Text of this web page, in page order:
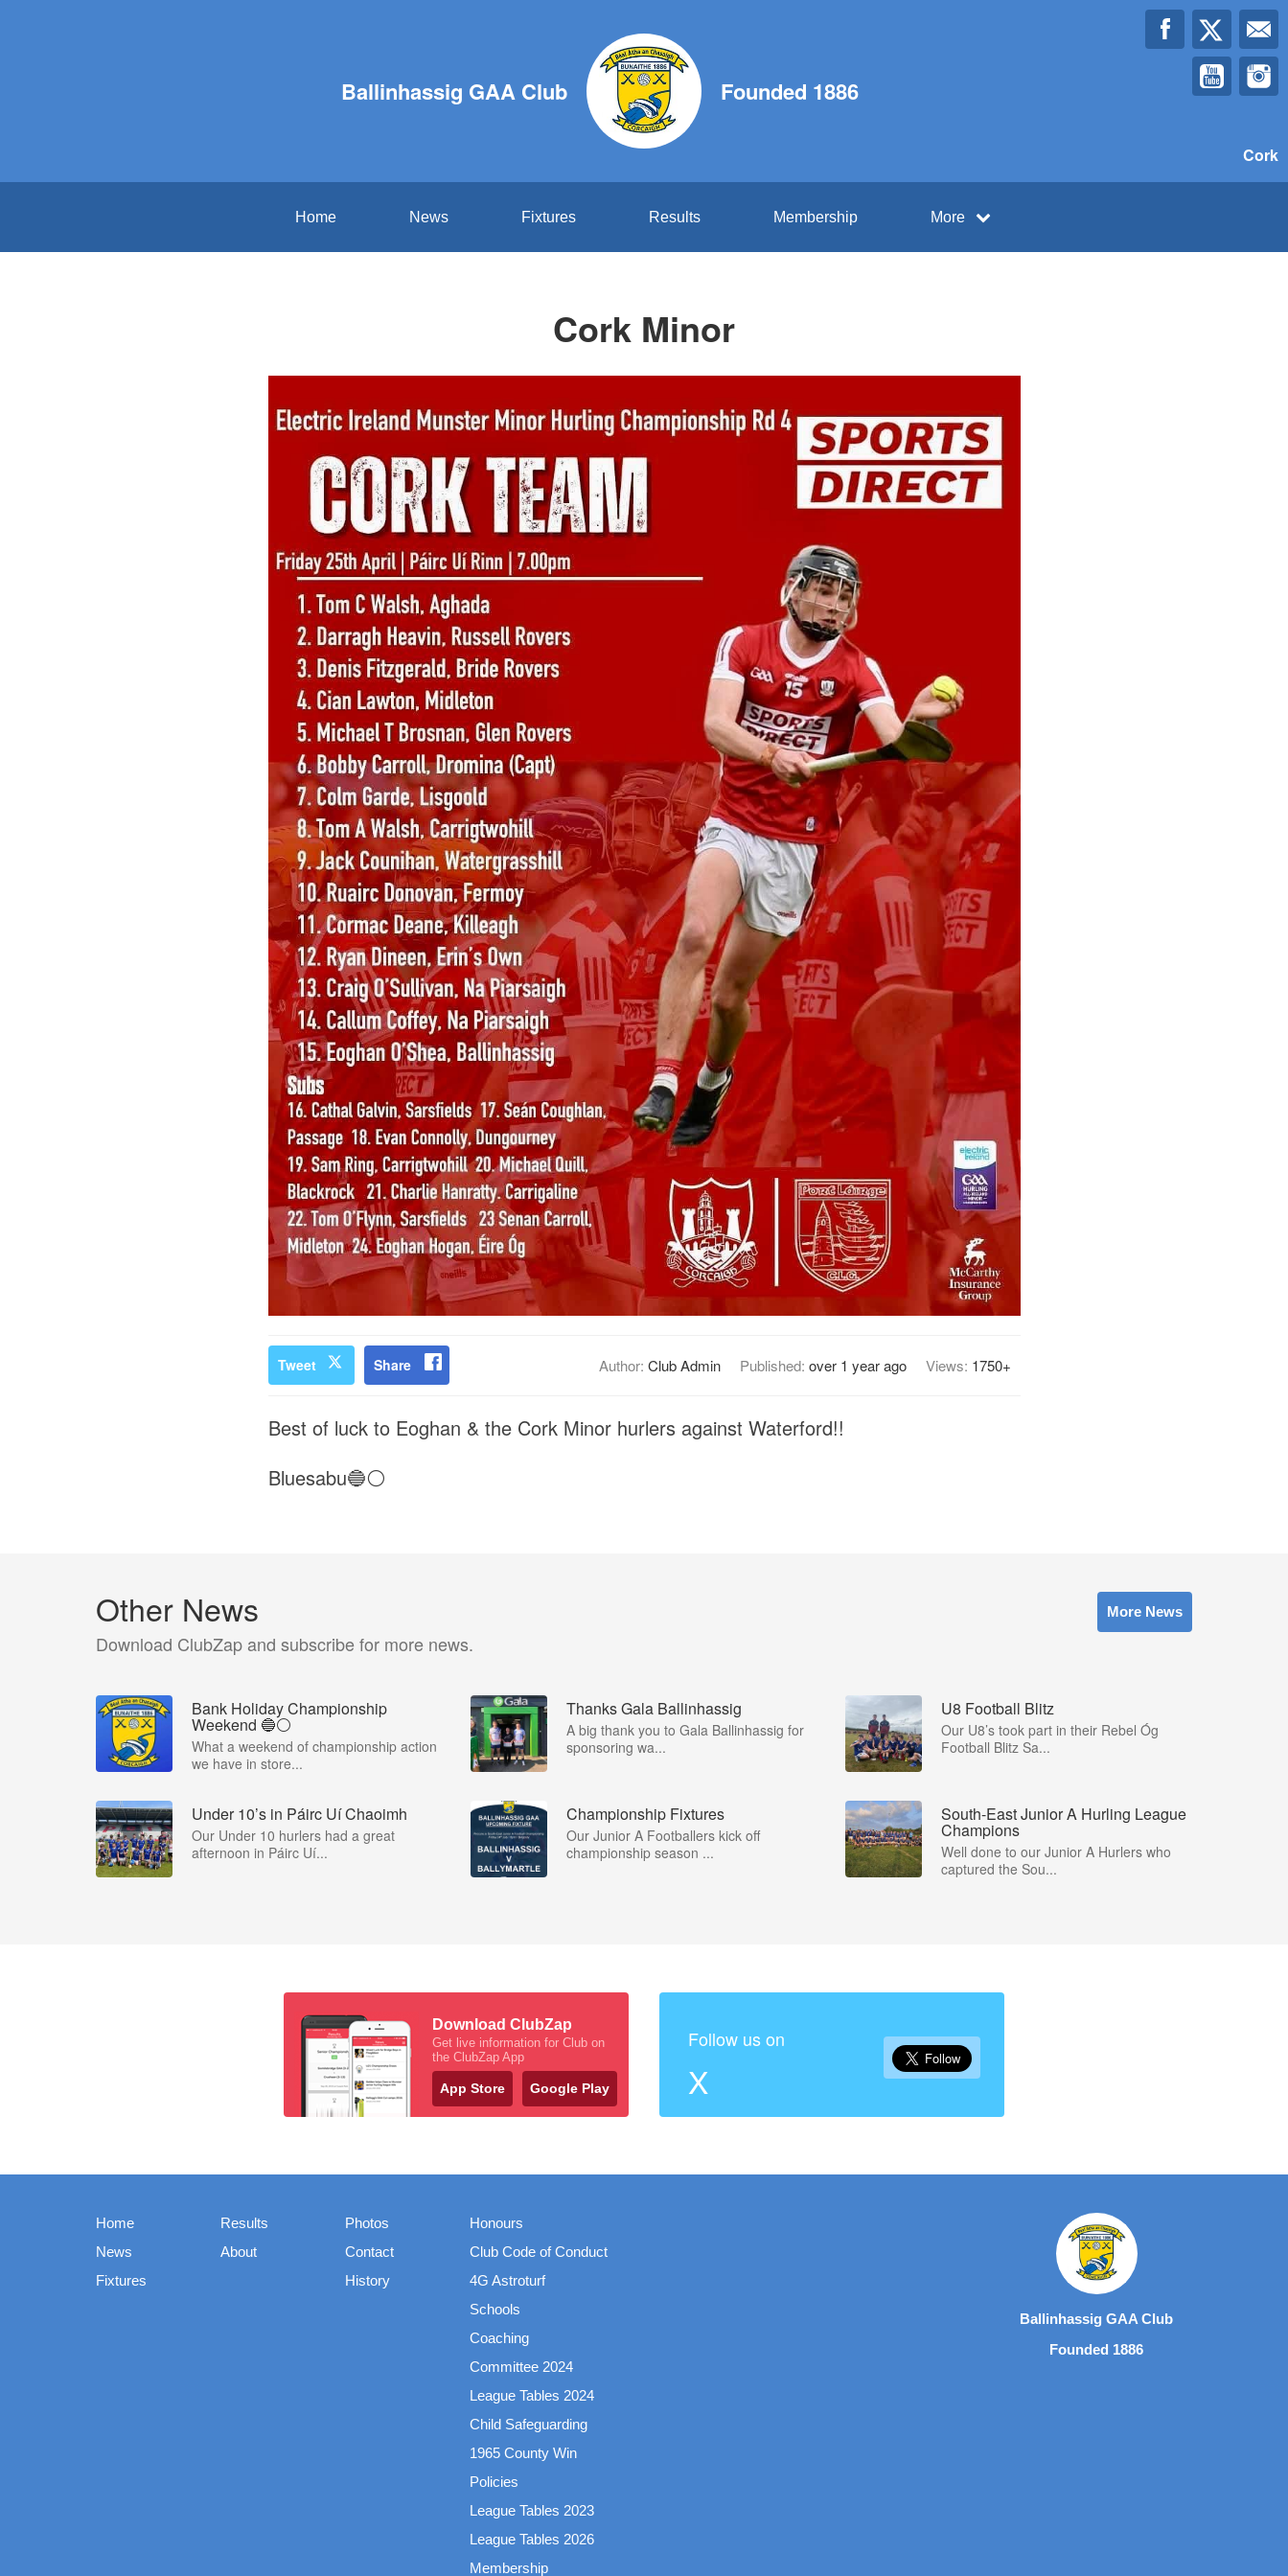
Ballinhassig GAA Club Founded 1886
Cork
Home News Fixtures Results Membership More
Cork Minor
Tweet Share Author: Club Admin Published: over 1 year ago Views: 1750+
Best of luck to Eoghan & the Cork Minor hurlers against Waterford!!
Bluesabu🔵⚪️
Other News
Download ClubZap and subscribe for more news.
More News
Bank Holiday Championship
Weekend 🔵⚪️
What a weekend of championship action
we have in store...
Thanks Gala Ballinhassig
A big thank you to Gala Ballinhassig for
sponsoring wa...
U8 Football Blitz
Our U8’s took part in their Rebel Óg
Football Blitz Sa...
Under 10’s in Páirc Uí Chaoimh
Our Under 10 hurlers had a great
afternoon in Páirc Uí...
Championship Fixtures
Our Junior A Footballers kick off
championship season ...
South-East Junior A Hurling League
Champions
Well done to our Junior A Hurlers who
captured the Sou...
Download ClubZap
Get live information for Club on
the ClubZap App
App Store Google Play
Follow us on
X
Home
News
Fixtures
Results
About
Photos
Contact
History
Honours
Club Code of Conduct
4G Astroturf
Schools
Coaching
Committee 2024
League Tables 2024
Child Safeguarding
1965 County Win
Policies
League Tables 2023
League Tables 2026
Membership
Ballinhassig GAA Club
Founded 1886